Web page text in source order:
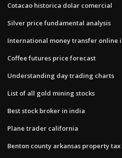
Cotacao historica dolar comercial
Silver price fundamental analysis
International money transfer online
Coffee futures price forecast
Understanding day trading charts
List of all gold mining stocks
Best stock broker in india
Plane trader california
Benton county arkansas property